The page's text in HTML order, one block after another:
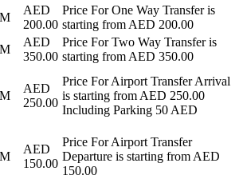
AED
200.00
Price ForOne Way Transferis
starting from AED 200.00
AED
350.00
Price ForTwo Way Transferis
starting from AED 350.00
AED
250.00
Price ForAirport Transfer Arrival
is starting from AED 250.00
Including Parking 50 AED
AED
150.00
Price ForAirport Transfer
Departure is starting from AED
150.00